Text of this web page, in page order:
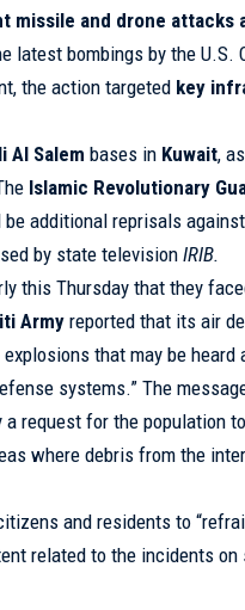
missile and drone attacks
latest bombings by the U.S.
the action targeted key
Al Salem bases in Kuwait,
Islamic Revolutionary
additional reprisals
by state televisionIRIB.
this Thursday that they
Army reported that its air
that may be
systems.” The
a request for the population
where debris from the
and residents to
related to the incidents